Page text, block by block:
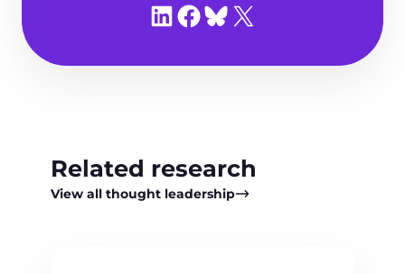
Share on LinkedIn
Share on Facebook
Share on Bluesky
Share on X
Related research
View all thought leadership